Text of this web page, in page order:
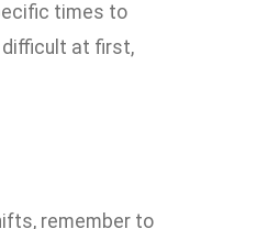
times to
difficult at first,
remember to